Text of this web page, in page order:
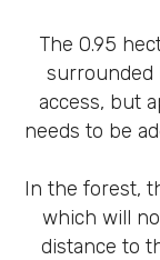
The 0.95
surrounded
access, but
needs to be
In the forest,
which will
distance to